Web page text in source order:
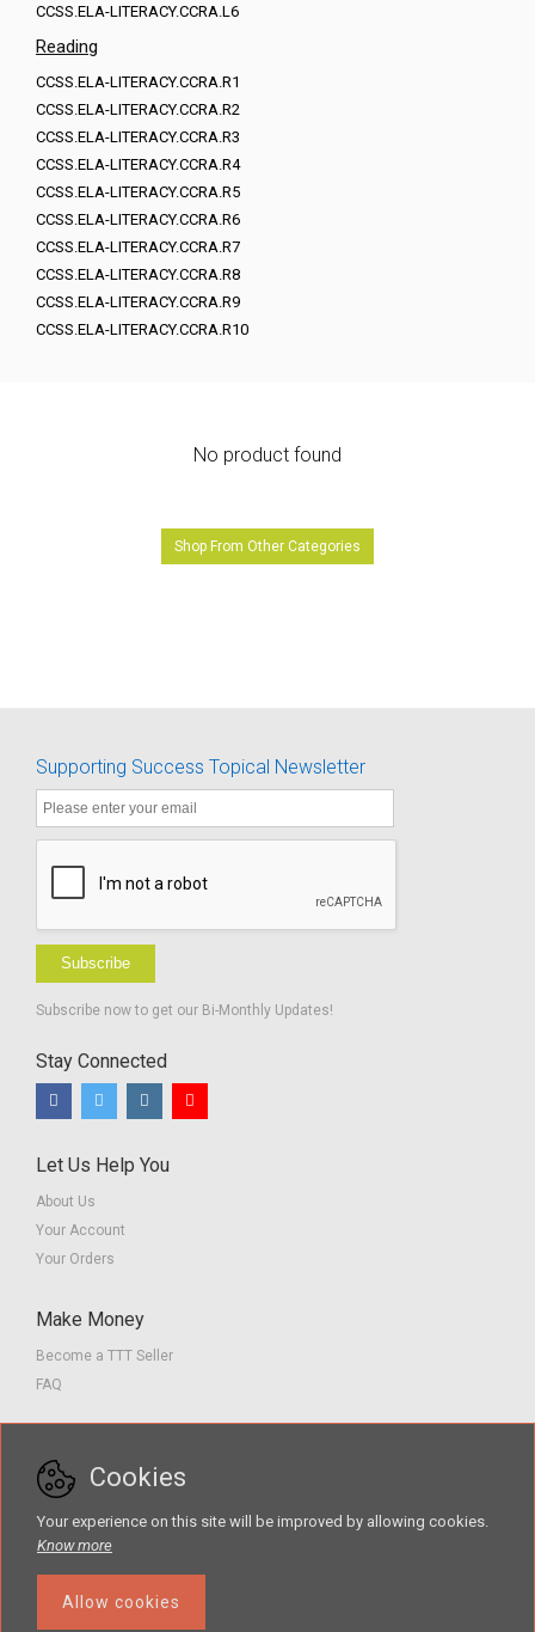
CCSS.ELA-LITERACY.CCRA.L6
Reading
CCSS.ELA-LITERACY.CCRA.R1
CCSS.ELA-LITERACY.CCRA.R2
CCSS.ELA-LITERACY.CCRA.R3
CCSS.ELA-LITERACY.CCRA.R4
CCSS.ELA-LITERACY.CCRA.R5
CCSS.ELA-LITERACY.CCRA.R6
CCSS.ELA-LITERACY.CCRA.R7
CCSS.ELA-LITERACY.CCRA.R8
CCSS.ELA-LITERACY.CCRA.R9
CCSS.ELA-LITERACY.CCRA.R10
No product found
Shop From Other Categories
Supporting Success Topical Newsletter
Subscribe
Subscribe now to get our Bi-Monthly Updates!
Stay Connected
Let Us Help You
About Us
Your Account
Your Orders
Make Money
Become a TTT Seller
FAQ
Contact us
Terms of Service
The Teacher Tools Takeout marketplace is by Supporting Success for
Cookies
Your experience on this site will be improved by allowing cookies.
Know more
Allow cookies